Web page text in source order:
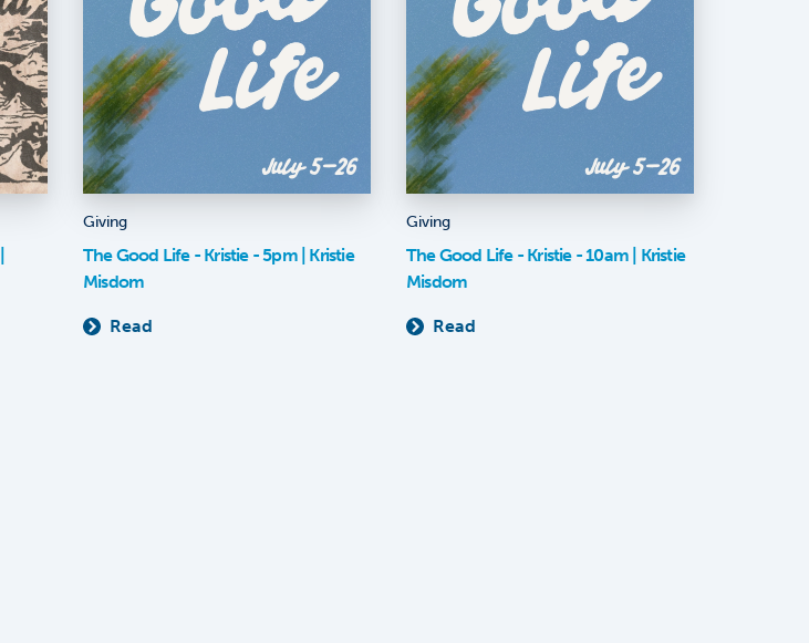
Giving
The Good Life - Kristie - 5pm | Kristie
Misdom
Read
Giving
The Good Life - Kristie - 10am | Kristie
Misdom
Read